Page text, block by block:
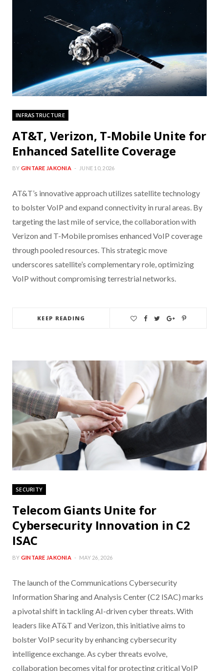
INFRASTRUCTURE
AT&T, Verizon, T-Mobile Unite for
Enhanced Satellite Coverage
BY GINTARE JAKONIA JUNE 10, 2026
AT&T’s innovative approach utilizes satellite technology
to bolster VoIP and expand connectivity in rural areas. By
targeting the last mile of service, the collaboration with
Verizon and T-Mobile promises enhanced VoIP coverage
through pooled resources. This strategic move
underscores satellite’s complementary role, optimizing
VoIP without compromising terrestrial networks.
KEEP READING
SECURITY
Telecom Giants Unite for
Cybersecurity Innovation in C2
ISAC
BY GINTARE JAKONIA MAY 26, 2026
The launch of the Communications Cybersecurity
Information Sharing and Analysis Center (C2 ISAC) marks
a pivotal shift in tackling AI-driven cyber threats. With
leaders like AT&T and Verizon, this initiative aims to
bolster VoIP security by enhancing cybersecurity
intelligence exchange. As cyber threats evolve,
collaboration becomes vital for protecting critical VoIP